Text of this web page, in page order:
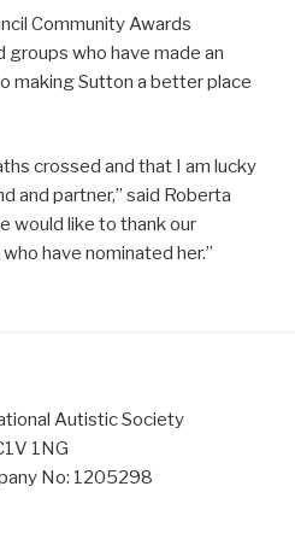
Community Awards
groups who have made an
making Sutton a better place
crossed and that I am lucky
and partner,” said Roberta
would like to thank our
have nominated her.”
Autistic Society
1NG
No: 1205298